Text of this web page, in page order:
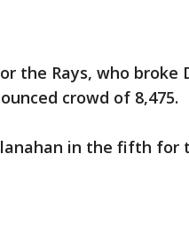
the Rays, who
crowd of 8,475.
in the fifth for